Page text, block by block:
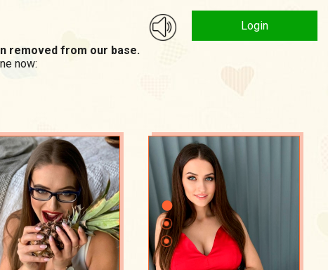
Login
removed from our base.
now: